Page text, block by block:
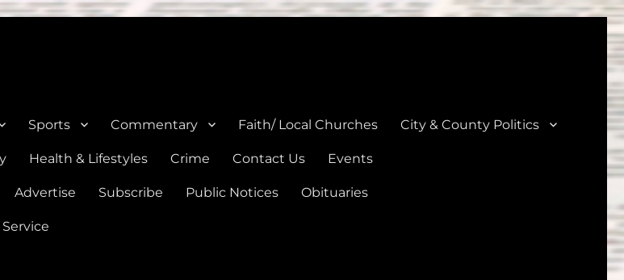
Sports Commentary Faith/ Local Churches City & County Politics
Health & Lifestyles Crime Contact Us Events
Advertise Subscribe Public Notices Obituaries